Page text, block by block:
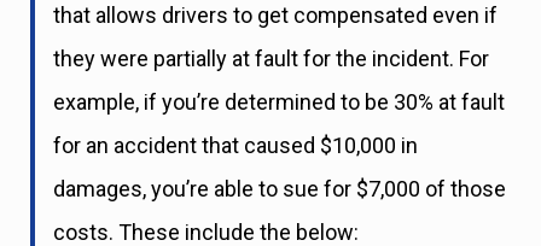
that allows drivers to get compensated even if
they were partially at fault for the incident. For
example, if you’re determined to be 30% at fault
for an accident that caused $10,000 in
damages, you’re able to sue for $7,000 of those
costs. These include the below: